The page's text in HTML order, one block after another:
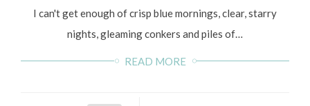
I can't get enough of crisp blue mornings, clear, starry
nights, gleaming conkers and piles of…
READ MORE